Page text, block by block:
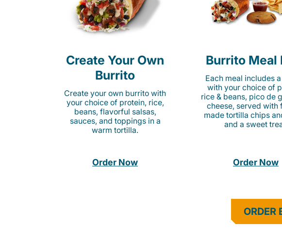
Create Your Own
Burrito
Create your own burrito with
your choice of protein, rice,
beans, flavorful salsas,
sauces, and toppings in a
warm tortilla.
Order Now
Burrito Meal
Each meal includes
with your choice of
rice & beans, pico de
cheese, served with
made tortilla chips
and a sweet
Order Now
ORDER